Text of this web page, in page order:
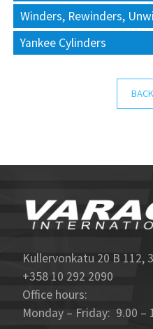
Winders, Rewinders,
Yankee Cylinders
Kullervonkatu 20 B 112,
+358 10 292 2090
Office hours:
Monday – Friday: 9.00 –